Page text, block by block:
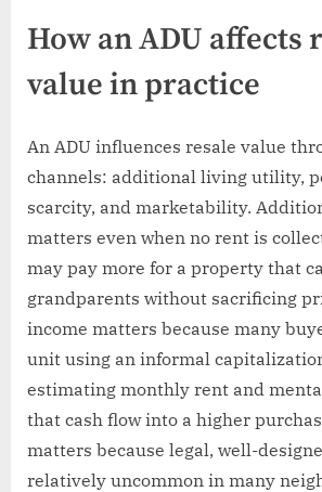
How an ADU affects
value in practice
An ADU influences resale value
channels: additional living utility,
scarcity, and marketability.
matters even when no rent is
may pay more for a property that
grandparents without sacrificing
income matters because many
unit using an informal
estimating monthly rent and
that cash flow into a higher
matters because legal, well-
relatively uncommon in many